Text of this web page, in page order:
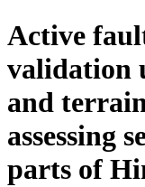
Active
validation
and
assessing
parts of